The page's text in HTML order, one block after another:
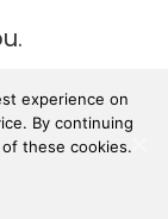
from
experience on
By continuing
these cookies.